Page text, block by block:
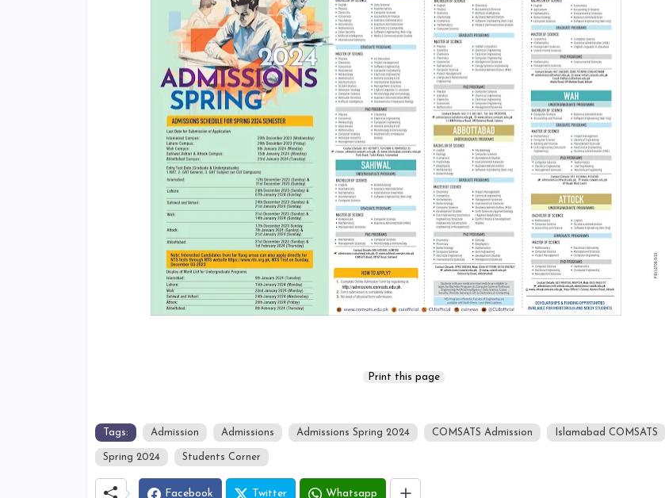
Tags: Admission Admissions Admissions Spring 2024 COMSATS Admission Islamabad COMSATS
Spring 2024 Students Corner
Facebook Twitter Whatsapp